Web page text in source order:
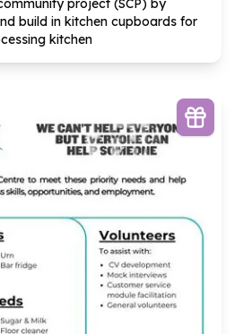
project (SCP) by
build in kitchen cupboards for
kitchen